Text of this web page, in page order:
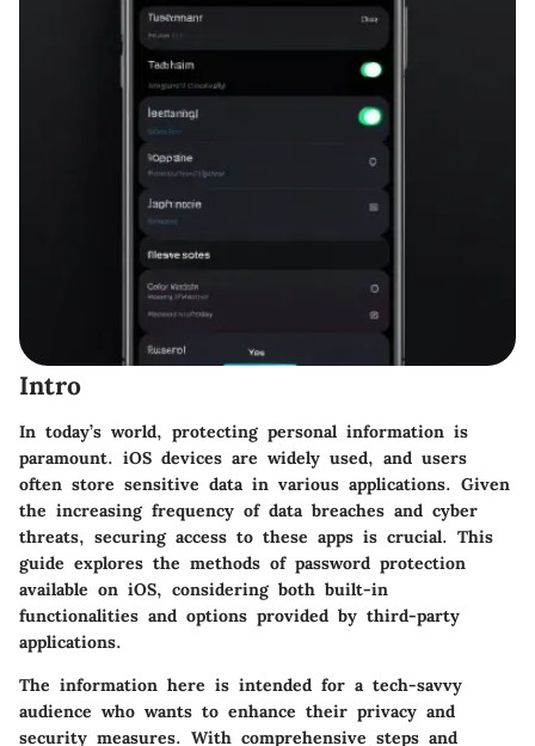
Intro
In today’s world, protecting personal information is
paramount. iOS devices are widely used, and users
often store sensitive data in various applications. Given
the increasing frequency of data breaches and cyber
threats, securing access to these apps is crucial. This
guide explores the methods of password protection
available on iOS, considering both built-in
functionalities and options provided by third-party
applications.
The information here is intended for a tech-savvy
audience who wants to enhance their privacy and
security measures. With comprehensive steps and